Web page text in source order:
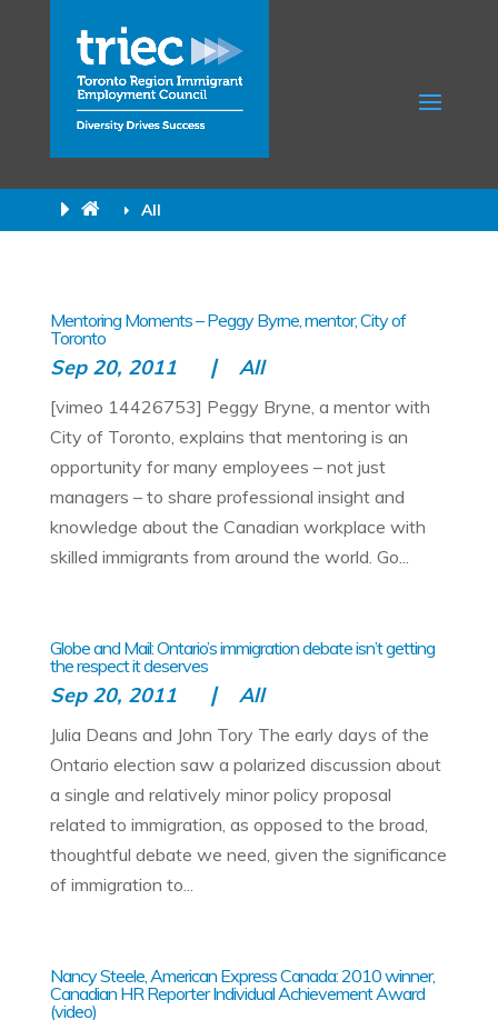
All
Mentoring Moments – Peggy Byrne, mentor, City of
Toronto
Sep 20, 2011 All
[vimeo 14426753] Peggy Bryne, a mentor with
City of Toronto, explains that mentoring is an
opportunity for many employees – not just
managers – to share professional insight and
knowledge about the Canadian workplace with
skilled immigrants from around the world. Go...
Globe and Mail: Ontario’s immigration debate isn’t getting
the respect it deserves
Sep 20, 2011 All
Julia Deans and John Tory The early days of the
Ontario election saw a polarized discussion about
a single and relatively minor policy proposal
related to immigration, as opposed to the broad,
thoughtful debate we need, given the significance
of immigration to...
Nancy Steele, American Express Canada: 2010 winner,
Canadian HR Reporter Individual Achievement Award
(video)